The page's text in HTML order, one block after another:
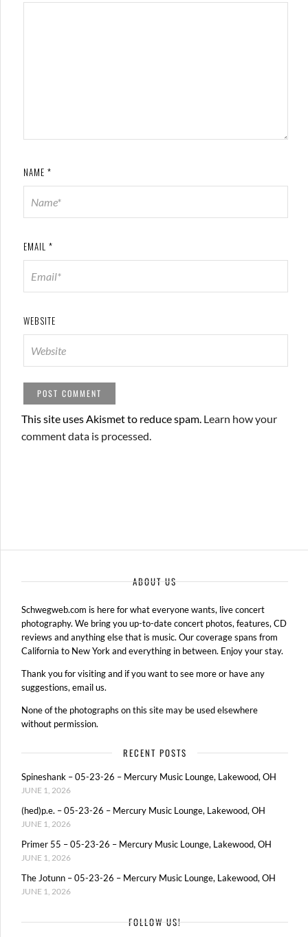
NAME *
EMAIL *
WEBSITE
This site uses Akismet to reduce spam. Learn how your
comment data is processed.
ABOUT US
Schwegweb.com is here for what everyone wants, live concert
photography. We bring you up-to-date concert photos, features, CD
reviews and anything else that is music. Our coverage spans from
California to New York and everything in between. Enjoy your stay.
Thank you for visiting and if you want to see more or have any
suggestions, email us.
None of the photographs on this site may be used elsewhere
without permission.
RECENT POSTS
Spineshank – 05-23-26 – Mercury Music Lounge, Lakewood, OH
JUNE 1, 2026
(hed)p.e. – 05-23-26 – Mercury Music Lounge, Lakewood, OH
JUNE 1, 2026
Primer 55 – 05-23-26 – Mercury Music Lounge, Lakewood, OH
JUNE 1, 2026
The Jotunn – 05-23-26 – Mercury Music Lounge, Lakewood, OH
JUNE 1, 2026
FOLLOW US!